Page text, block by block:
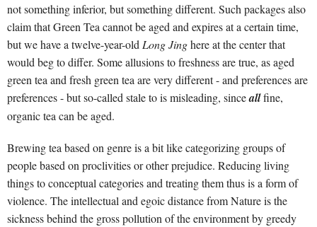
not something inferior, but something different. Such packages also
claim that Green Tea cannot be aged and expires at a certain time,
but we have a twelve-year-oldLong Jinghere at the center that
would beg to differ. Some allusions to freshness are true, as aged
green tea and fresh green tea are very different - and preferences are
preferences - but so-called stale to is misleading, sinceallfine,
organic tea can be aged.
Brewing tea based on genre is a bit like categorizing groups of
people based on proclivities or other prejudice. Reducing living
things to conceptual categories and treating them thus is a form of
violence. The intellectual and egoic distance from Nature is the
sickness behind the gross pollution of the environment by greedy